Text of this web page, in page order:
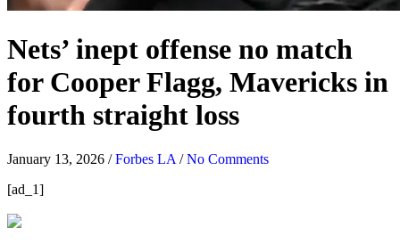
Nets’ inept offense no match
for Cooper Flagg, Mavericks in
fourth straight loss
January 13, 2026 /Forbes LA /No Comments
[ad_1]